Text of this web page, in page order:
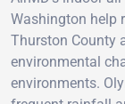
Washington help
Thurston County
environmental
environments.